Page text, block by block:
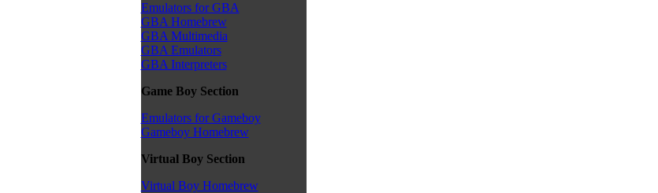
Emulators for GBA
GBA Homebrew
GBA Multimedia
GBA Emulators
GBA Interpreters
Game Boy Section
Emulators for Gameboy
Gameboy Homebrew
Virtual Boy Section
Virtual Boy Homebrew